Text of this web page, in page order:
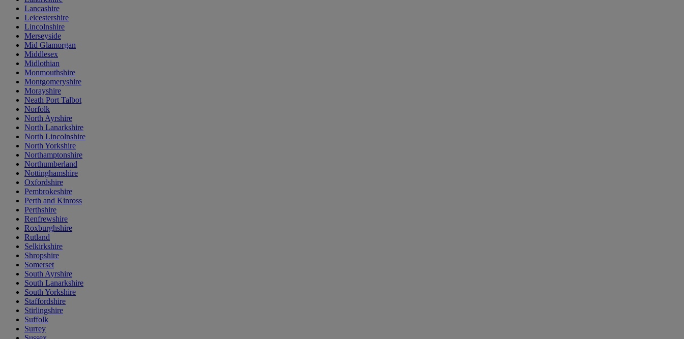
Lancashire
Leicestershire
Lincolnshire
Merseyside
Mid Glamorgan
Middlesex
Midlothian
Monmouthshire
Montgomeryshire
Morayshire
Neath Port Talbot
Norfolk
North Ayrshire
North Lanarkshire
North Lincolnshire
North Yorkshire
Northamptonshire
Northumberland
Nottinghamshire
Oxfordshire
Pembrokeshire
Perth and Kinross
Perthshire
Renfrewshire
Roxburghshire
Rutland
Selkirkshire
Shropshire
Somerset
South Ayrshire
South Lanarkshire
South Yorkshire
Staffordshire
Stirlingshire
Suffolk
Surrey